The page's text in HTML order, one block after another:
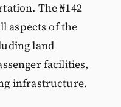
The ₦142
aspects of the
land
facilities,
infrastructure.